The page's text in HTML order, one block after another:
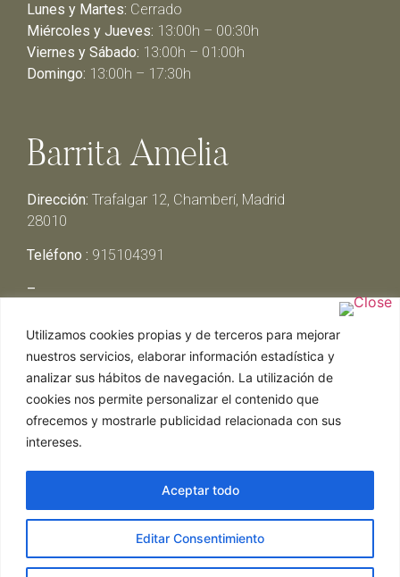
Utilizamos cookies propias y de terceros para mejorar
nuestros servicios, elaborar información estadística y
analizar sus hábitos de navegación. La utilización de
cookies nos permite personalizar el contenido que
ofrecemos y mostrarle publicidad relacionada con sus
intereses.
Editar Consentimiento
Aceptar todo
Lunes y Martes: Cerrado
Miércoles y Jueves: 13:00h – 00:30h
Viernes y Sábado: 13:00h – 01:00h
Domingo: 13:00h – 17:30h
Barrita Amelia
Dirección: Trafalgar 12, Chamberí, Madrid
28010
Teléfono : 915104391
–
Miércoles y Jueves:13:00h – 00:30h
Viernes y Sábado: 13:00h – 01:00h
Domingo:13:00h – 17:30h
Web realizada por Chef Ejecutivo,Asesoría de
|Política de Cookies|
ghostwriter hausarbeit schreiben lassen ghostwriter